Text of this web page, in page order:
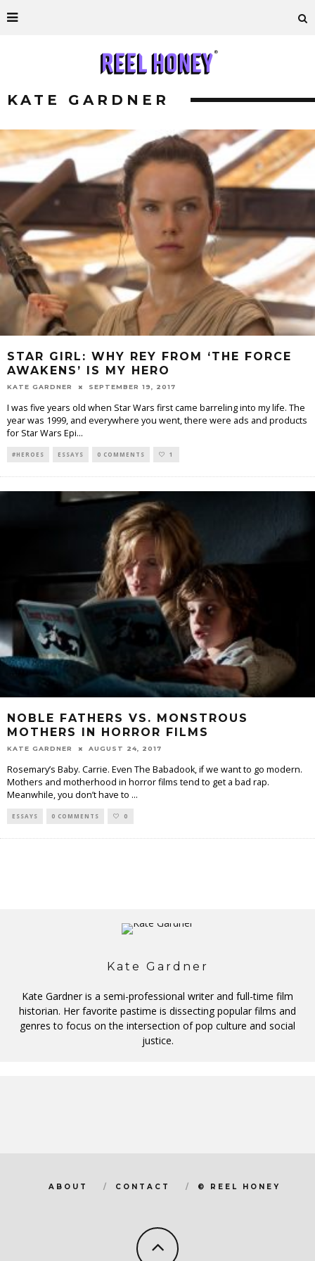
KATE GARDNER
STAR GIRL: WHY REY FROM ‘THE FORCE
AWAKENS’ IS MY HERO
KATE GARDNER SEPTEMBER 19, 2017
I was five years old when Star Wars first came barreling into my life. The
year was 1999, and everywhere you went, there were ads and products
for Star Wars Epi...
#HEROES ESSAYS 0 COMMENTS 1
NOBLE FATHERS VS. MONSTROUS
MOTHERS IN HORROR FILMS
KATE GARDNER AUGUST 24, 2017
Rosemary’s Baby. Carrie. Even The Babadook, if we want to go modern.
Mothers and motherhood in horror films tend to get a bad rap.
Meanwhile, you don’t have to ...
ESSAYS 0 COMMENTS 0
Kate Gardner
Kate Gardner is a semi-professional writer and full-time film
historian. Her favorite pastime is dissecting popular films and
genres to focus on the intersection of pop culture and social
justice.
ABOUT CONTACT © REEL HONEY